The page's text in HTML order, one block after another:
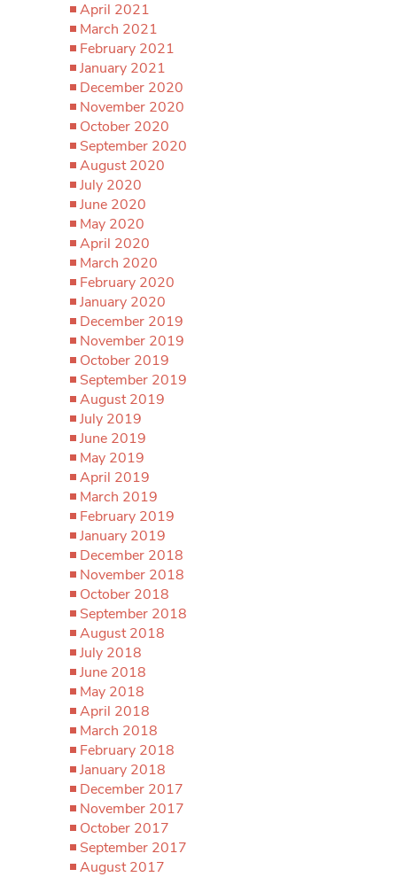
April 2021
March 2021
February 2021
January 2021
December 2020
November 2020
October 2020
September 2020
August 2020
July 2020
June 2020
May 2020
April 2020
March 2020
February 2020
January 2020
December 2019
November 2019
October 2019
September 2019
August 2019
July 2019
June 2019
May 2019
April 2019
March 2019
February 2019
January 2019
December 2018
November 2018
October 2018
September 2018
August 2018
July 2018
June 2018
May 2018
April 2018
March 2018
February 2018
January 2018
December 2017
November 2017
October 2017
September 2017
August 2017